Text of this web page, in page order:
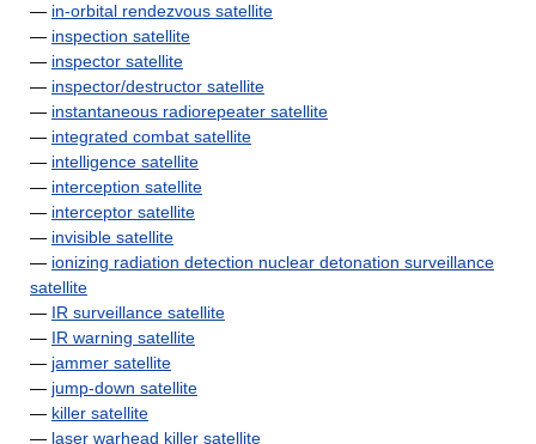
— in-orbital rendezvous satellite
— inspection satellite
— inspector satellite
— inspector/destructor satellite
— instantaneous radiorepeater satellite
— integrated combat satellite
— intelligence satellite
— interception satellite
— interceptor satellite
— invisible satellite
— ionizing radiation detection nuclear detonation surveillance
satellite
— IR surveillance satellite
— IR warning satellite
— jammer satellite
— jump-down satellite
— killer satellite
— laser warhead killer satellite